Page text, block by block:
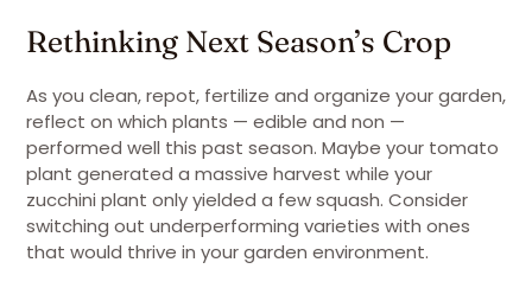
Rethinking Next Season’s Crop
As you clean, repot, fertilize and organize your garden,
reflect on which plants — edible and non —
performed well this past season. Maybe your tomato
plant generated a massive harvest while your
zucchini plant only yielded a few squash. Consider
switching out underperforming varieties with ones
that would thrive in your garden environment.